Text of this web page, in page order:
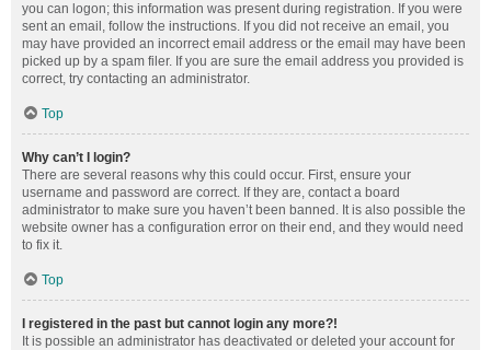
you can logon; this information was present during registration. If you were
sent an email, follow the instructions. If you did not receive an email, you
may have provided an incorrect email address or the email may have been
picked up by a spam filer. If you are sure the email address you provided is
correct, try contacting an administrator.
Top
Why can’t I login?
There are several reasons why this could occur. First, ensure your
username and password are correct. If they are, contact a board
administrator to make sure you haven’t been banned. It is also possible the
website owner has a configuration error on their end, and they would need
to fix it.
Top
I registered in the past but cannot login any more?!
It is possible an administrator has deactivated or deleted your account for